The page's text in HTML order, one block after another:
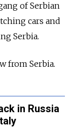
of Serbian
cars and
Serbia.
from Serbia.
in Russia